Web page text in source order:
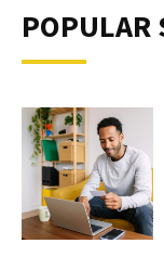
POPULAR